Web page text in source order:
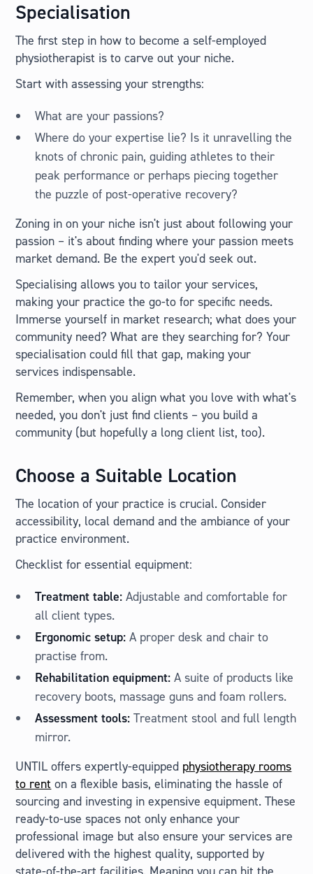
Specialisation
The first step in how to become a self-employed
physiotherapist is to carve out your niche.
Start with assessing your strengths:
What are your passions?
Where do your expertise lie? Is it unravelling the
knots of chronic pain, guiding athletes to their
peak performance or perhaps piecing together
the puzzle of post-operative recovery?
Zoning in on your niche isn't just about following your
passion – it's about finding where your passion meets
market demand. Be the expert you'd seek out.
Specialising allows you to tailor your services,
making your practice the go-to for specific needs.
Immerse yourself in market research; what does your
community need? What are they searching for? Your
specialisation could fill that gap, making your
services indispensable.
Remember, when you align what you love with what's
needed, you don't just find clients – you build a
community (but hopefully a long client list, too).
Choose a Suitable Location
The location of your practice is crucial. Consider
accessibility, local demand and the ambiance of your
practice environment.
Checklist for essential equipment:
Treatment table: Adjustable and comfortable for
all client types.
Ergonomic setup: A proper desk and chair to
practise from.
Rehabilitation equipment: A suite of products like
recovery boots, massage guns and foam rollers.
Assessment tools: Treatment stool and full length
mirror.
UNTIL offers expertly-equipped physiotherapy rooms
to rent on a flexible basis, eliminating the hassle of
sourcing and investing in expensive equipment. These
ready-to-use spaces not only enhance your
professional image but also ensure your services are
delivered with the highest quality, supported by